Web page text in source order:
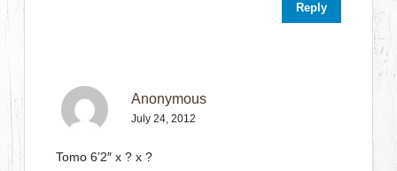
Reply
Anonymous
July 24, 2012
Tomo 6’2″ x ? x ?